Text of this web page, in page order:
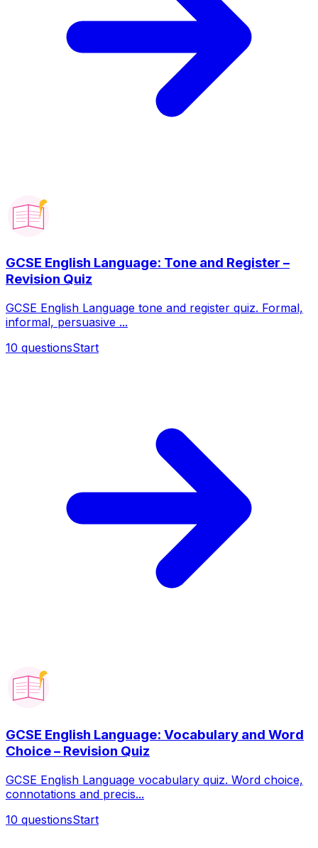
GCSE English Language: Tone and Register –
Revision Quiz
GCSE English Language tone and register quiz. Formal,
informal, persuasive ...
10 questionsStart
GCSE English Language: Vocabulary and Word
Choice – Revision Quiz
GCSE English Language vocabulary quiz. Word choice,
connotations and precis...
10 questionsStart